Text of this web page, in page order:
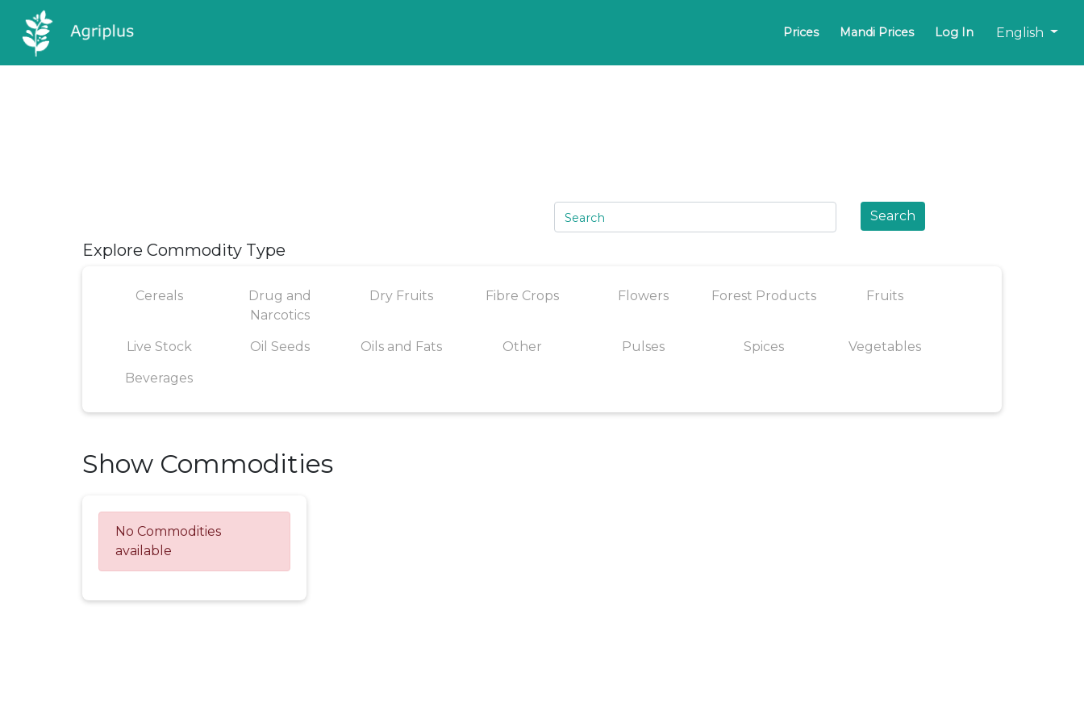
Prices Mandi Prices Log In English
Search
Explore Commodity Type
Cereals
Drug and
Narcotics
Dry Fruits Fibre Crops Flowers Forest Products Fruits
Live Stock Oil Seeds Oils and Fats Other Pulses Spices Vegetables
Beverages
Show Commodities
No Commodities
available